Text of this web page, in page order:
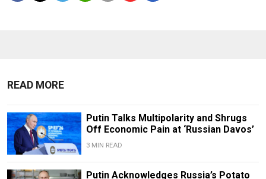
READ MORE
Putin Talks Multipolarity and Shrugs
Off Economic Pain at ‘Russian Davos’
3 MIN READ
Putin Acknowledges Russia’s Potato